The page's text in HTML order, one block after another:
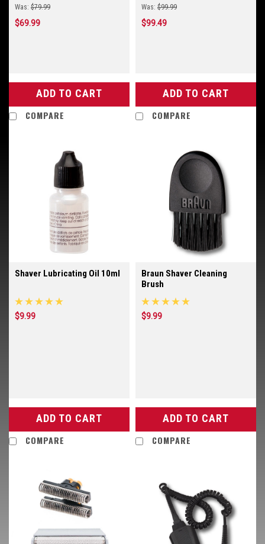
Was: $79.99
$69.99
ADD TO CART
COMPARE
Was: $99.99
$99.49
ADD TO CART
COMPARE
Shaver Lubricating Oil 10ml
$9.99
ADD TO CART
COMPARE
Braun Shaver Cleaning
Brush
$9.99
ADD TO CART
COMPARE